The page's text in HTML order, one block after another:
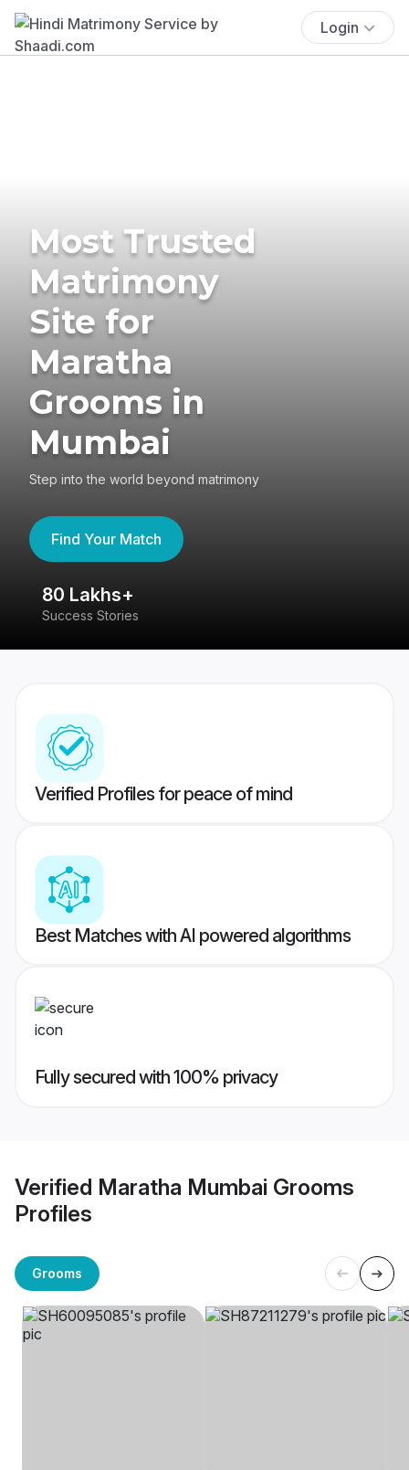
Login
Most Trusted
Matrimony
Site for
Maratha
Grooms in
Mumbai
Step into the world beyond matrimony
Find Your Match
80 Lakhs+
Success Stories
Verified Profiles for peace of mind
Best Matches with AI powered algorithms
Fully secured with 100% privacy
Verified Maratha Mumbai Grooms
Profiles
Grooms